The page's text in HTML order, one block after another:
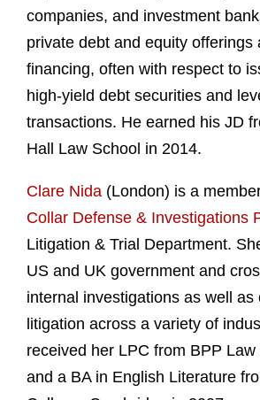
companies, and investment
private debt and equity offerings
financing, often with respect to
high-yield debt securities and
transactions. He earned his JD
Hall Law School in 2014.
Clare Nida (London) is a
Collar Defense & Investigations
Litigation & Trial Department.
US and UK government and
internal investigations as well as
litigation across a variety of
received her LPC from BPP
and a BA in English Literature